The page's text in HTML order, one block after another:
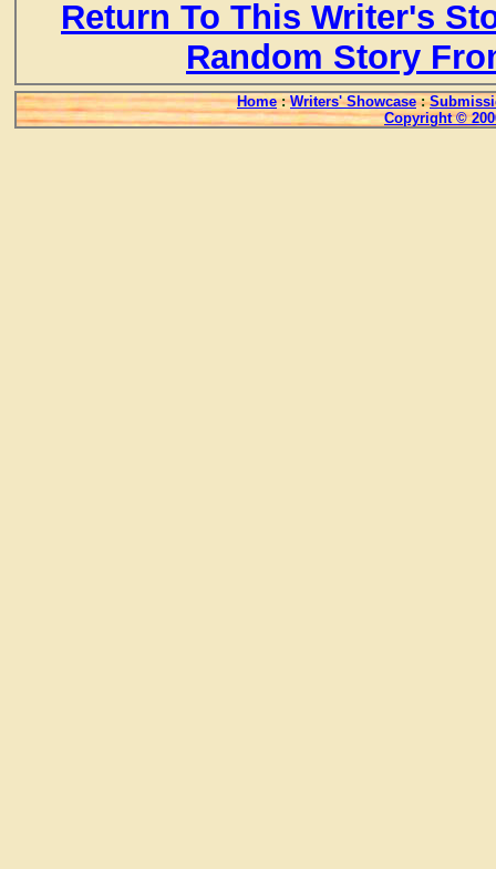
Return To This Writer's
Random Story
Home : Writers' Showcase :
Copyright ©